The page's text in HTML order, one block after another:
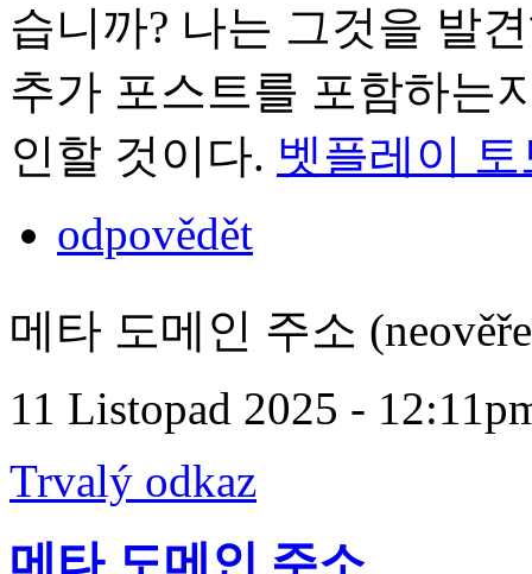
습니까? 나는 그것을 발
추가 포스트를 포함하는
인할 것이다. 벳플레이 토
odpovědět
메타 도메인 주소
11 Listopad 2025 -
Trvalý odkaz
메타 도메인 주소